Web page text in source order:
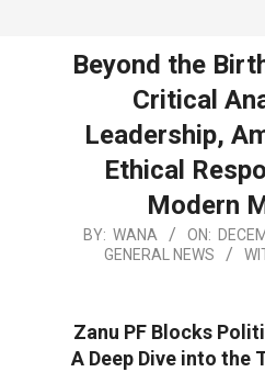
Beyond the
Critical
Leadership,
Ethical
Modern
BY: WANA ON:
GENERAL NEWS
Zanu PF Blocks
A Deep Dive into the